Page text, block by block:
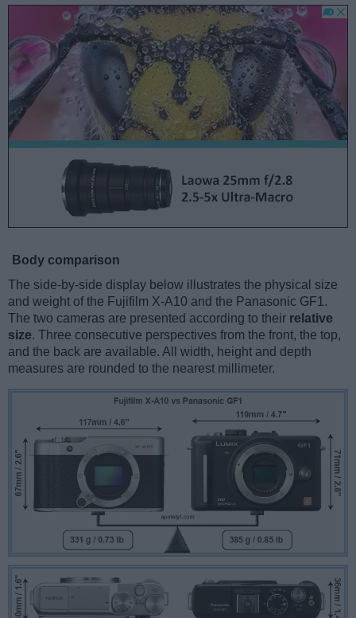
Body comparison
The side-by-side display below illustrates the physical size
and weight of the Fujifilm X-A10 and the Panasonic GF1.
The two cameras are presented according to their relative
size. Three consecutive perspectives from the front, the top,
and the back are available. All width, height and depth
measures are rounded to the nearest millimeter.